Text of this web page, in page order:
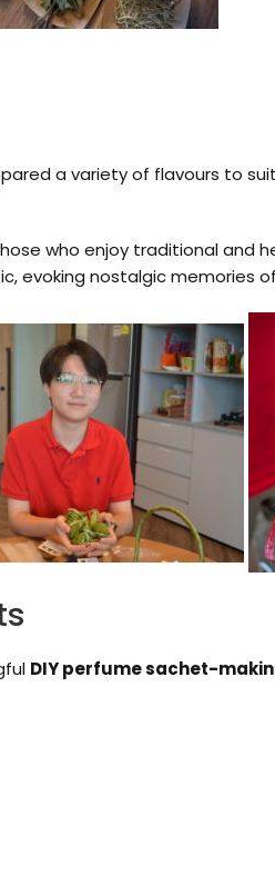
a variety of flavours to
who enjoy traditional and
evoking nostalgic memories
DIY perfume sachet-